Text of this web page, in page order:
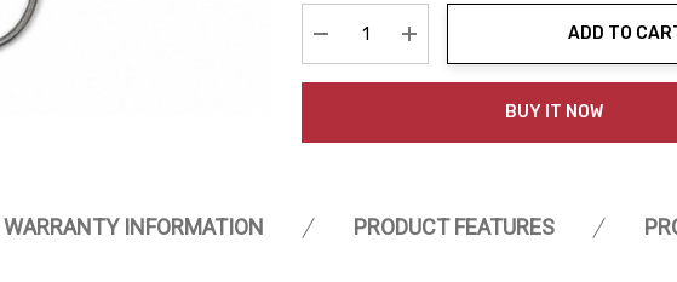
Decrease Quantity:Increase Quantity:
ADD TO
BUY IT NOW
WARRANTY INFORMATION PRODUCT FEATURES